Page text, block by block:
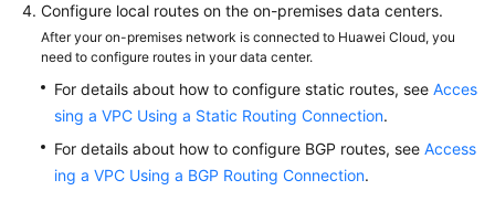
Configure local routes on the on-premises data centers.
After your on-premises network is connected to Huawei Cloud, you
need to configure routes in your data center.
For details about how to configure static routes, see Acces
sing a VPC Using a Static Routing Connection.
For details about how to configure BGP routes, see Access
ing a VPC Using a BGP Routing Connection.